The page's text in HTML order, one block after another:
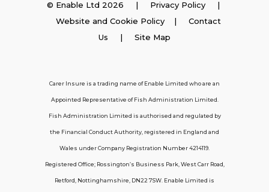
Support
Policy FAQs
About Us
© Enable Ltd 2026 | Privacy Policy |
Website and Cookie Policy| Contact
Us | Site Map
Carer Insure is a trading name of Enable Limited who are an
Appointed Representative of Fish Administration Limited.
Fish Administration Limited is authorised and regulated by
the Financial Conduct Authority, registered in England and
Wales under Company Registration Number 4214119.
Registered Office; Rossington’s Business Park, West Carr Road,
Retford, Nottinghamshire, DN22 7SW. Enable Limited is